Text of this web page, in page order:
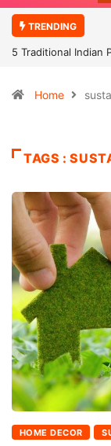
TRENDING
5 Traditional Indian
Home
TAGS :
HOME DECOR